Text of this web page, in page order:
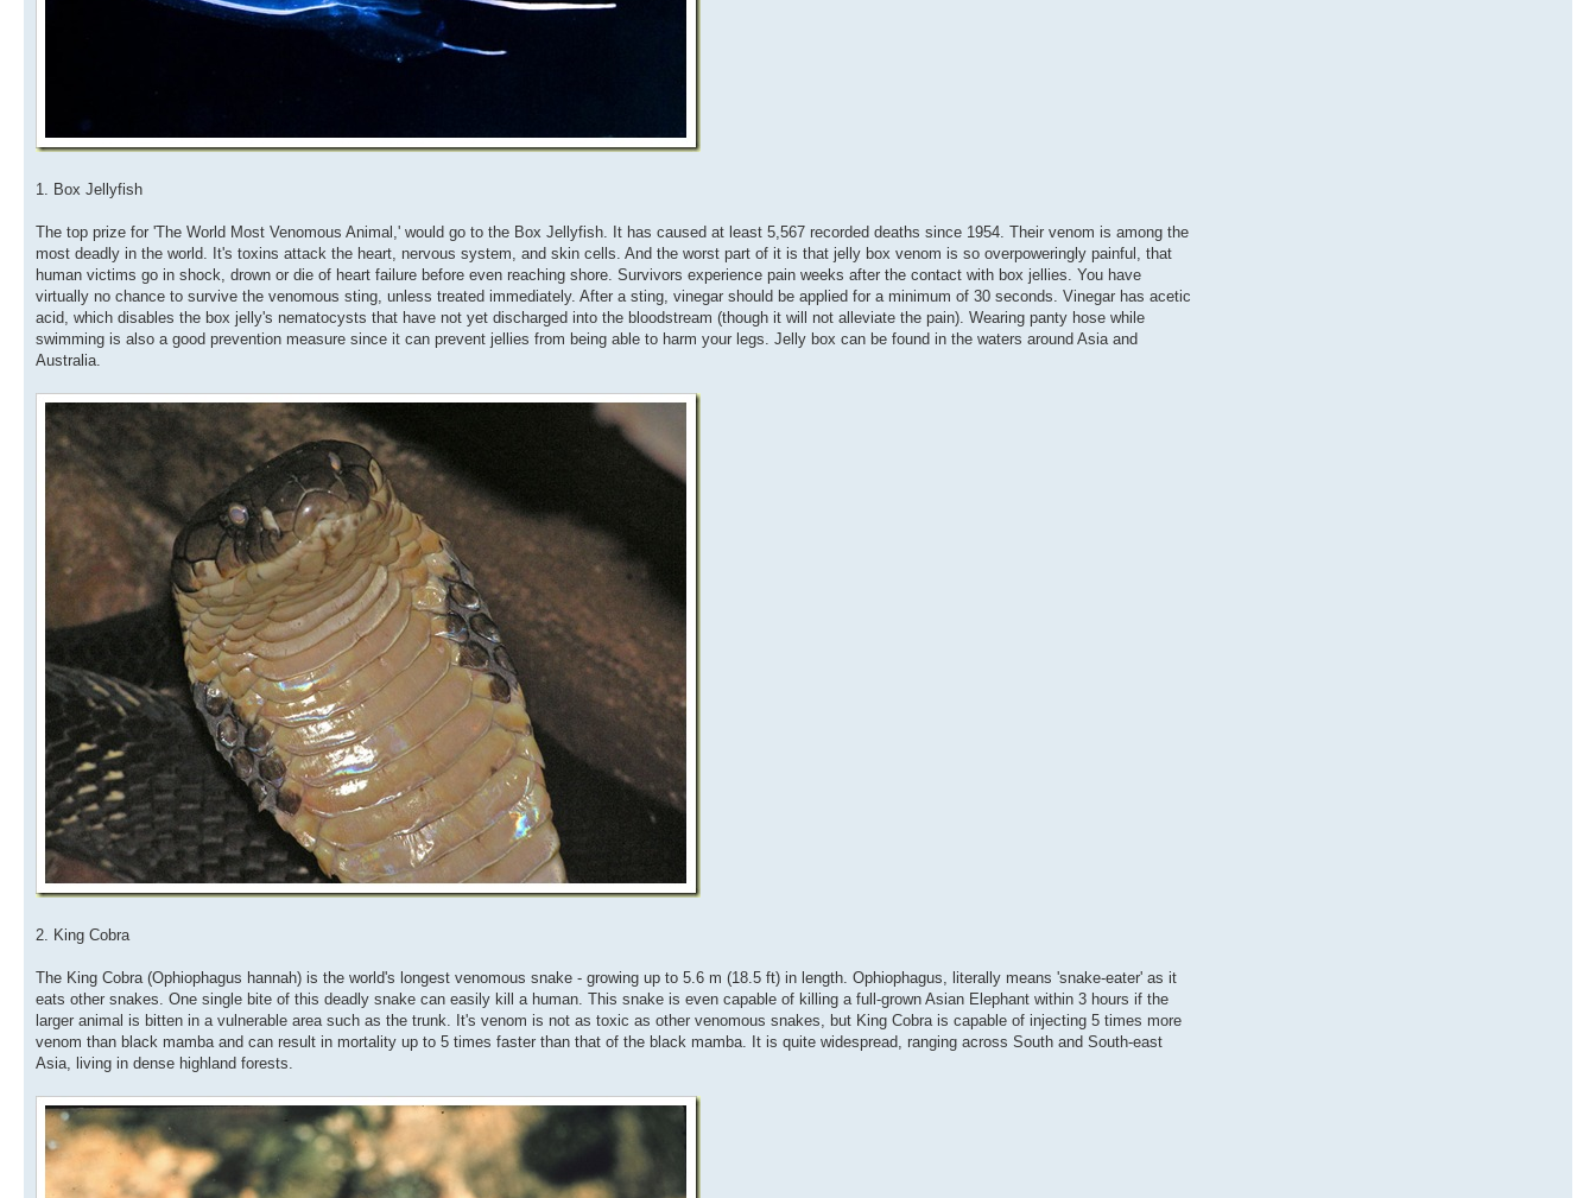
1. Box Jellyfish
The top prize for 'The World Most Venomous Animal,' would go to the Box Jellyfish. It has caused at least 5,567 recorded deaths since 1954. Their venom is among the
most deadly in the world. It's toxins attack the heart, nervous system, and skin cells. And the worst part of it is that jelly box venom is so overpoweringly painful, that
human victims go in shock, drown or die of heart failure before even reaching shore. Survivors experience pain weeks after the contact with box jellies. You have
virtually no chance to survive the venomous sting, unless treated immediately. After a sting, vinegar should be applied for a minimum of 30 seconds. Vinegar has acetic
acid, which disables the box jelly's nematocysts that have not yet discharged into the bloodstream (though it will not alleviate the pain). Wearing panty hose while
swimming is also a good prevention measure since it can prevent jellies from being able to harm your legs. Jelly box can be found in the waters around Asia and
Australia.
2. King Cobra
The King Cobra (Ophiophagus hannah) is the world's longest venomous snake - growing up to 5.6 m (18.5 ft) in length. Ophiophagus, literally means 'snake-eater' as it
eats other snakes. One single bite of this deadly snake can easily kill a human. This snake is even capable of killing a full-grown Asian Elephant within 3 hours if the
larger animal is bitten in a vulnerable area such as the trunk. It's venom is not as toxic as other venomous snakes, but King Cobra is capable of injecting 5 times more
venom than black mamba and can result in mortality up to 5 times faster than that of the black mamba. It is quite widespread, ranging across South and South-east
Asia, living in dense highland forests.